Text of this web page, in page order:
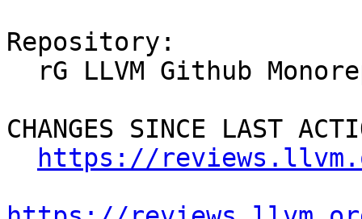
Repository:
CHANGES SINCE LAST
https://